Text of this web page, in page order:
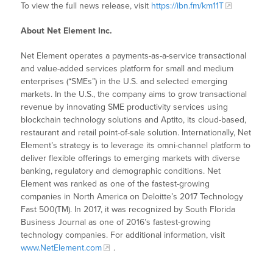
To view the full news release, visit https://ibn.fm/km11T
About Net Element Inc.
Net Element operates a payments-as-a-service transactional
and value-added services platform for small and medium
enterprises (“SMEs”) in the U.S. and selected emerging
markets. In the U.S., the company aims to grow transactional
revenue by innovating SME productivity services using
blockchain technology solutions and Aptito, its cloud-based,
restaurant and retail point-of-sale solution. Internationally, Net
Element’s strategy is to leverage its omni-channel platform to
deliver flexible offerings to emerging markets with diverse
banking, regulatory and demographic conditions. Net
Element was ranked as one of the fastest-growing
companies in North America on Deloitte’s 2017 Technology
Fast 500(TM). In 2017, it was recognized by South Florida
Business Journal as one of 2016’s fastest-growing
technology companies. For additional information, visit
www.NetElement.com
.